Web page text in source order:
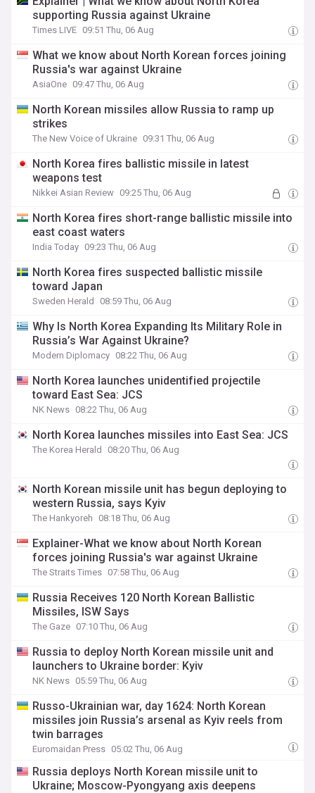
supporting Russia against Ukraine
Times LIVE 09:51 Thu, 06 Aug
What we know about North Korean forces joining
Russia's war against Ukraine
AsiaOne 09:47 Thu, 06 Aug
North Korean missiles allow Russia to ramp up
strikes
The New Voice of Ukraine 09:31 Thu, 06 Aug
North Korea fires ballistic missile in latest
weapons test
Nikkei Asian Review 09:25 Thu, 06 Aug
North Korea fires short-range ballistic missile into
east coast waters
India Today 09:23 Thu, 06 Aug
North Korea fires suspected ballistic missile
toward Japan
Sweden Herald 08:59 Thu, 06 Aug
Why Is North Korea Expanding Its Military Role in
Russia’s War Against Ukraine?
Modern Diplomacy 08:22 Thu, 06 Aug
North Korea launches unidentified projectile
toward East Sea: JCS
NK News 08:22 Thu, 06 Aug
North Korea launches missiles into East Sea: JCS
The Korea Herald 08:20 Thu, 06 Aug
North Korean missile unit has begun deploying to
western Russia, says Kyiv
The Hankyoreh 08:18 Thu, 06 Aug
Explainer-What we know about North Korean
forces joining Russia's war against Ukraine
The Straits Times 07:58 Thu, 06 Aug
Russia Receives 120 North Korean Ballistic
Missiles, ISW Says
The Gaze 07:10 Thu, 06 Aug
Russia to deploy North Korean missile unit and
launchers to Ukraine border: Kyiv
NK News 05:59 Thu, 06 Aug
Russo-Ukrainian war, day 1624: North Korean
missiles join Russia’s arsenal as Kyiv reels from
twin barrages
Euromaidan Press 05:02 Thu, 06 Aug
Russia deploys North Korean missile unit to
Ukraine; Moscow-Pyongyang axis deepens